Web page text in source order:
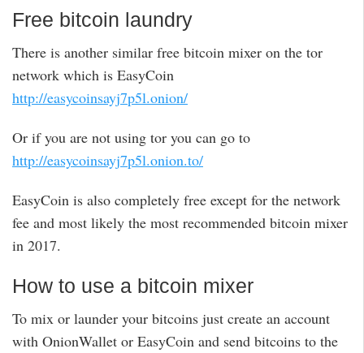
Free bitcoin laundry
There is another similar free bitcoin mixer on the tor
network which is EasyCoin
http://easycoinsayj7p5l.onion/
Or if you are not using tor you can go to
http://easycoinsayj7p5l.onion.to/
EasyCoin is also completely free except for the network
fee and most likely the most recommended bitcoin mixer
in 2017.
How to use a bitcoin mixer
To mix or launder your bitcoins just create an account
with OnionWallet or EasyCoin and send bitcoins to the